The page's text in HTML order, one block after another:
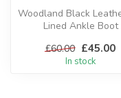
Woodland Black
Lined Ankle Boot
£60.00 £45.00
In stock